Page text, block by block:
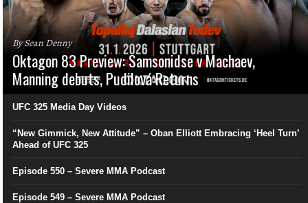
By Sean Denny
Oktagon 83 Preview: Samsonidse v Machaev,
Manning debuts, Pudilová Returns
UFC 325 Media Day Videos
“New Gimmick, New Attitude” – Oban Elliott Embracing ‘Heel Turn’
Ahead of UFC 325
Episode 550 – Severe MMA Podcast
Episode 549 – Severe MMA Podcast